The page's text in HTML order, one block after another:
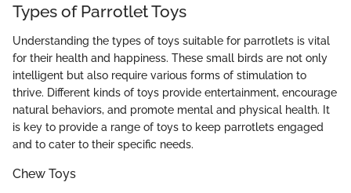
Types of Parrotlet Toys
Understanding the types of toys suitable for parrotlets is vital
for their health and happiness. These small birds are not only
intelligent but also require various forms of stimulation to
thrive. Different kinds of toys provide entertainment, encourage
natural behaviors, and promote mental and physical health. It
is key to provide a range of toys to keep parrotlets engaged
and to cater to their specific needs.
Chew Toys